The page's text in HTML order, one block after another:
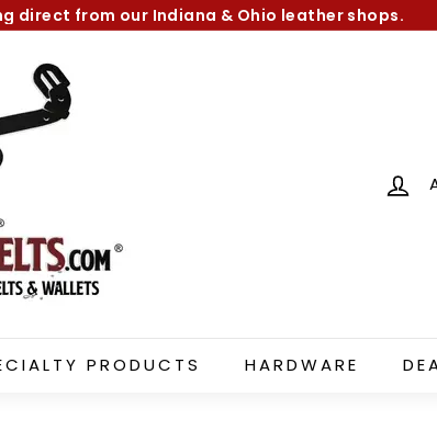
direct from our Indiana & Ohio leather shops.
PRODUCTS HARDWARE